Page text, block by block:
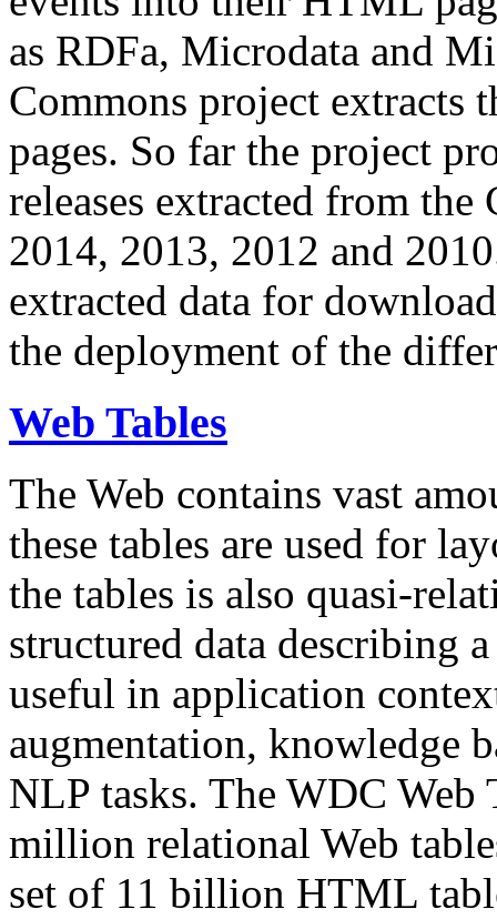
as RDFa, Microdata and
Commons project extracts
pages. So far the project
releases extracted from
2014, 2013, 2012 and
extracted data for
the deployment of the
Web Tables
The Web contains vast
these tables are used for
the tables is also quasi-
structured data describing
useful in application
augmentation, knowledge
NLP tasks. The WDC Web
million relational Web
set of 11 billion HTML